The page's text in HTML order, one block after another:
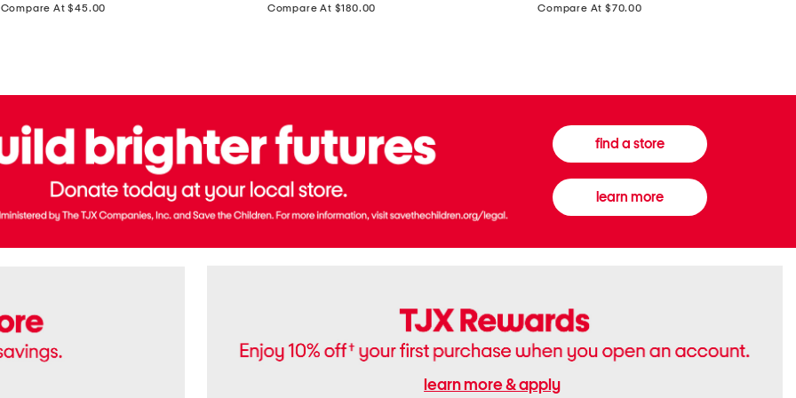
Compare At $45.00 Compare At $180.00 Compare At $70.00
find a store
learn more
learn more & apply